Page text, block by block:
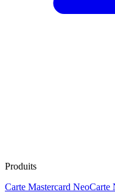
Produits
Carte Mastercard NeoCarte